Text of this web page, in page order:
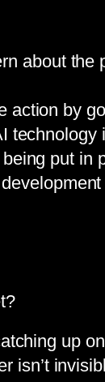
about
by
put in
up
isn’t